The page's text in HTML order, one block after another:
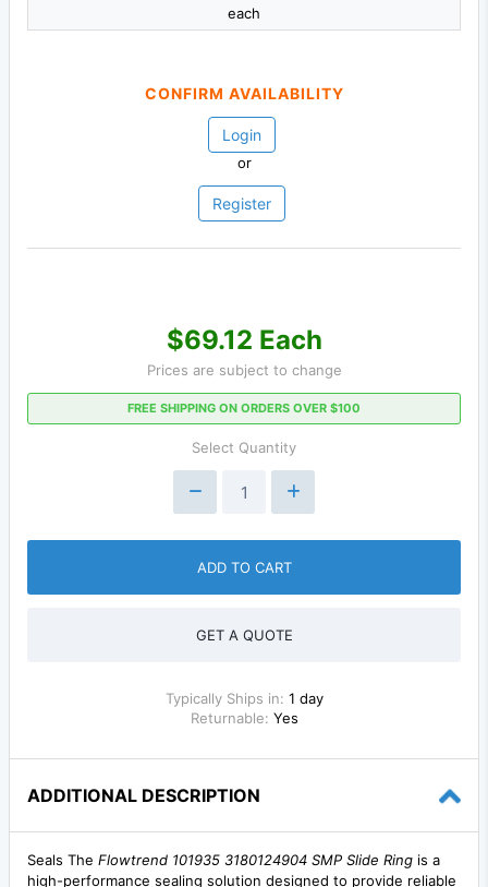
each
CONFIRM AVAILABILITY
Login
or
Register
$69.12 Each
Prices are subject to change
FREE SHIPPING ON ORDERS OVER $100
Select Quantity
ADD TO CART
GET A QUOTE
Typically Ships in: 1 day
Returnable: Yes
ADDITIONAL DESCRIPTION
Seals The Flowtrend 101935 3180124904 SMP Slide Ring is a
high-performance sealing solution designed to provide reliable